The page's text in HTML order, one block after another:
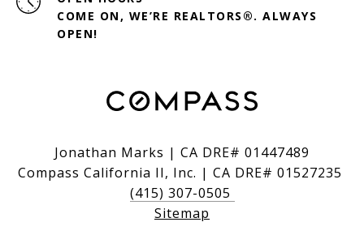
COME ON, WE’RE REALTORS®. ALWAYS
OPEN!
Jonathan Marks | CA DRE# 01447489
Compass California II, Inc. | CA DRE# 01527235
(415) 307-0505
Sitemap